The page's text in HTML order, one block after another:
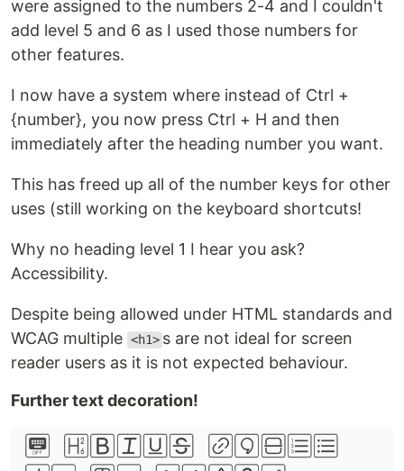
were assigned to the numbers 2-4 and I couldn't
add level 5 and 6 as I used those numbers for
other features.
I now have a system where instead of Ctrl +
{number}, you now press Ctrl + H and then
immediately after the heading number you want.
This has freed up all of the number keys for other
uses (still working on the keyboard shortcuts!
Why no heading level 1 I hear you ask?
Accessibility.
Despite being allowed under HTML standards and
WCAG multiple <h1> s are not ideal for screen
reader users as it is not expected behaviour.
Further text decoration!